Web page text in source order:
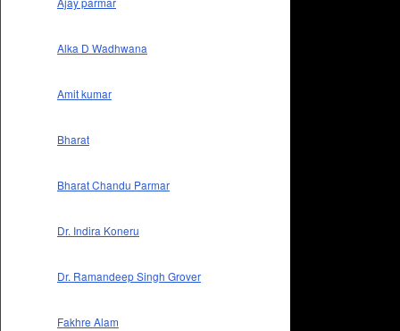
Alka D Wadhwana
Amit kumar
Bharat
Bharat Chandu Parmar
Dr. Indira Koneru
Dr. Ramandeep Singh Grover
Fakhre Alam